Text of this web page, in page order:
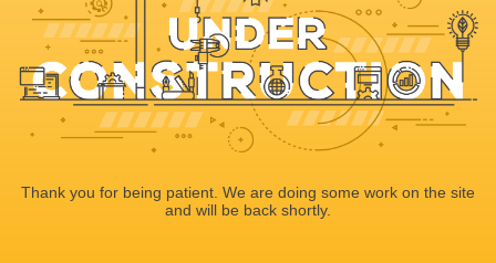
Thank you for being patient. We are doing some work on the site
and will be back shortly.